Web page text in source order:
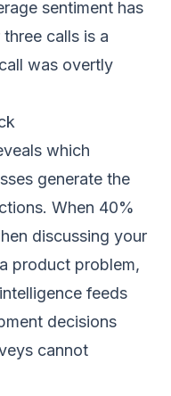
sentiment has
calls is a
was overtly
which
generate the
When 40%
discussing your
product problem,
feeds
decisions
cannot